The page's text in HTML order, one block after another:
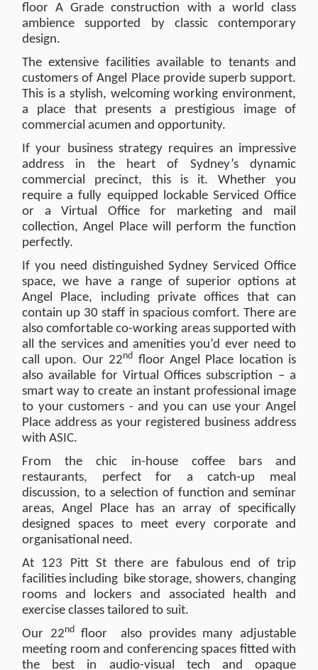
floor A Grade construction with a world class
ambience supported by classic contemporary
design.
The extensive facilities available to tenants and
customers of Angel Place provide superb support.
This is a stylish, welcoming working environment,
a place that presents a prestigious image of
commercial acumen and opportunity.
If your business strategy requires an impressive
address in the heart of Sydney’s dynamic
commercial precinct, this is it. Whether you
require a fully equipped lockable Serviced Office
or a Virtual Office for marketing and mail
collection, Angel Place will perform the function
perfectly.
If you need distinguished Sydney Serviced Office
space, we have a range of superior options at
Angel Place, including private offices that can
contain up 30 staff in spacious comfort. There are
also comfortable co-working areas supported with
all the services and amenities you’d ever need to
call upon. Our 22nd floor Angel Place location is
also available for Virtual Offices subscription – a
smart way to create an instant professional image
to your customers - and you can use your Angel
Place address as your registered business address
with ASIC.
From the chic in-house coffee bars and
restaurants, perfect for a catch-up meal
discussion, to a selection of function and seminar
areas, Angel Place has an array of specifically
designed spaces to meet every corporate and
organisational need.
At 123 Pitt St there are fabulous end of trip
facilities including bike storage, showers, changing
rooms and lockers and associated health and
exercise classes tailored to suit.
Our 22ndfloor also provides many adjustable
meeting room and conferencing spaces fitted with
the best in audio-visual tech and opaque